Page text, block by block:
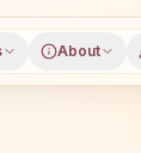
About